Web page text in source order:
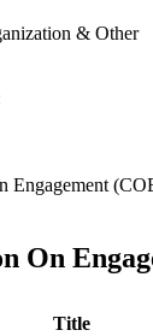
& Other
Engagement
On
Title